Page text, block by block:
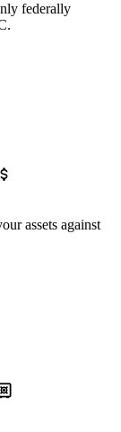
federally
assets against